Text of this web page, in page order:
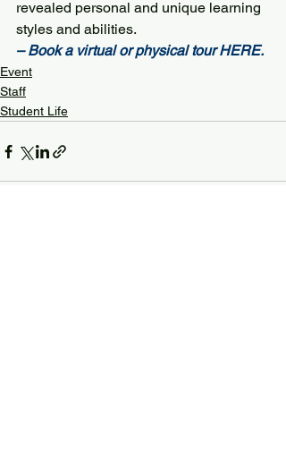
revealed personal and unique learning
styles and abilities.
– Book a virtual or physical tour HERE.
Event
Staff
Student Life